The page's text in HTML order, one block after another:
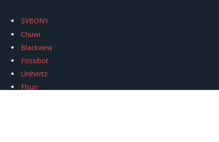
SVBONY
Chuwi
Blackview
Fossibot
Unihertz
Flsun